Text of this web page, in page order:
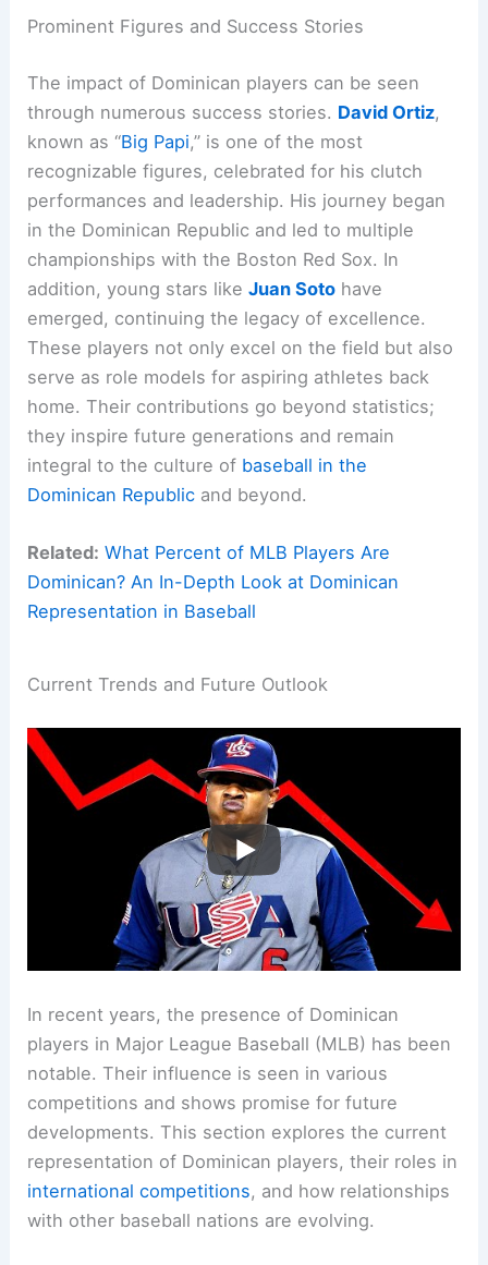
Prominent Figures and Success Stories
The impact of Dominican players can be seen
through numerous success stories. David Ortiz,
known as “Big Papi,” is one of the most
recognizable figures, celebrated for his clutch
performances and leadership. His journey began
in the Dominican Republic and led to multiple
championships with the Boston Red Sox. In
addition, young stars likeJuan Soto have
emerged, continuing the legacy of excellence.
These players not only excel on the field but also
serve as role models for aspiring athletes back
home. Their contributions go beyond statistics;
they inspire future generations and remain
integral to the culture of baseball in the
Dominican Republic and beyond.
Related: What Percent of MLB Players Are
Dominican? An In-Depth Look at Dominican
Representation in Baseball
Current Trends and Future Outlook
In recent years, the presence of Dominican
players in Major League Baseball (MLB) has been
notable. Their influence is seen in various
competitions and shows promise for future
developments. This section explores the current
representation of Dominican players, their roles in
international competitions, and how relationships
with other baseball nations are evolving.